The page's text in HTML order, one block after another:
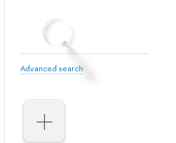
Advanced search